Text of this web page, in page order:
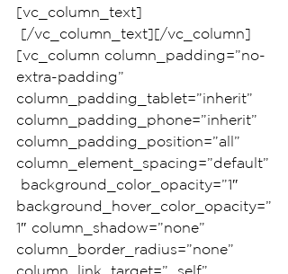
[vc_column_text]
[vc_column column_padding=”no-
extra-padding”
column_padding_tablet=”inherit”
column_padding_phone=”inherit”
column_padding_position=”all”
column_element_spacing=”default”
background_color_opacity=”1″
background_hover_color_opacity=”
1″ column_shadow=”none”
column_border_radius=”none”
column_link_target=”_self”